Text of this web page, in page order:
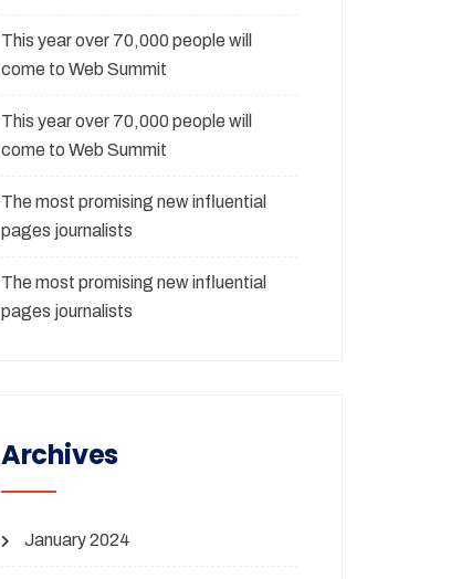
This year over 70,000 people will
come to Web Summit
This year over 70,000 people will
come to Web Summit
The most promising new influential
pages journalists
The most promising new influential
pages journalists
Archives
January 2024